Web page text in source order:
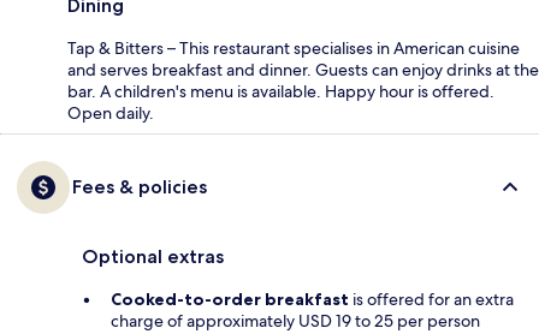
Dining
Tap & Bitters – This restaurant specialises in American cuisine
and serves breakfast and dinner. Guests can enjoy drinks at the
bar. A children's menu is available. Happy hour is offered.
Open daily.
Fees & policies
Optional extras
Cooked-to-order breakfast is offered for an extra
charge of approximately USD 19 to 25 per person